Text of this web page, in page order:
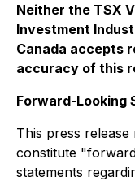
Neither the TSX
Investment
Canada accepts
accuracy of this
Forward-Looking
This press
constitute
statements